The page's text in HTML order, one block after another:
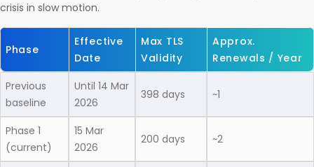
crisis in slow motion.
Phase
Effective
Date
Max TLS
Validity
Approx.
Renewals / Year
Previous
baseline
Until 14 Mar
2026
398 days ~1
Phase 1
(current)
15 Mar
2026
200 days ~2